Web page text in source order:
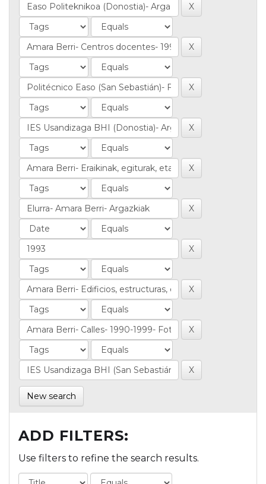
New search
ADD FILTERS:
Use filters to refine the search results.